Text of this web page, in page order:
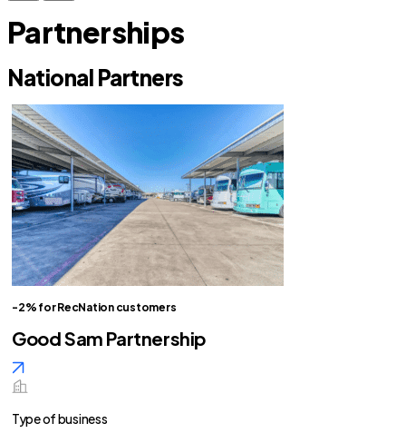
Partnerships
National Partners
-2% for RecNation customers
Good Sam Partnership
Type of business